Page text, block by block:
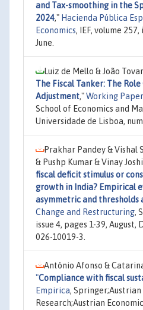
and Tax-smoothing in the
2024," Hacienda Pública
Economics, IEF, volume 257,
June.
Luiz de Mello & João
The Fiscal Tanker: The
Adjustment,"Working
School of Economics and
Universidade de Lisboa,
Prakhar Pandey & Vishal
& Pushp Kumar & Vinay
fiscal deficit stimulus or
growth in India? Empirical
asymmetric and thresholds
Change and Restructuring,
issue 4, pages 1-39, August,
026-10019-3.
António Afonso &
"Compliance with fiscal
Empirica,
Research;Austrian